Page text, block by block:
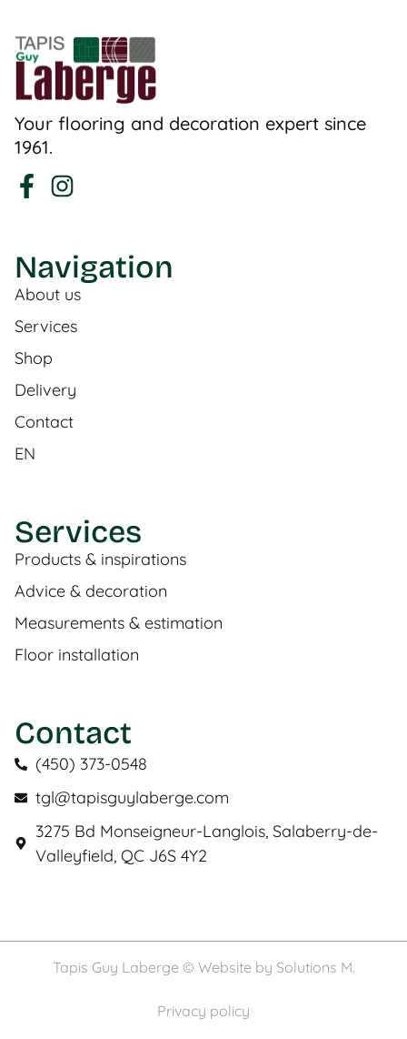
Your flooring and decoration expert since
1961.
Navigation
About us
Services
Shop
Delivery
Contact
EN
Services
Products & inspirations
Advice & decoration
Measurements & estimation
Floor installation
Contact
(450) 373-0548
tgl@tapisguylaberge.com
3275 Bd Monseigneur-Langlois, Salaberry-de-
Valleyfield, QC J6S 4Y2
Tapis Guy Laberge © Website by Solutions M.
Privacy policy